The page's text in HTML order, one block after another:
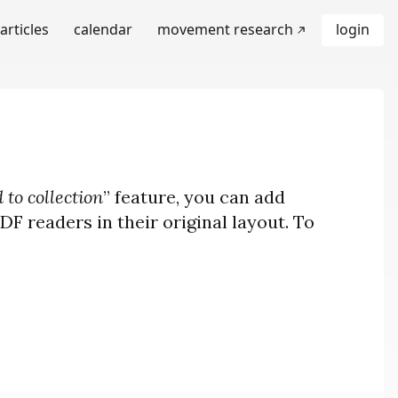
articles calendar movement research login
to collection” feature, you can add
readers in their original layout. To